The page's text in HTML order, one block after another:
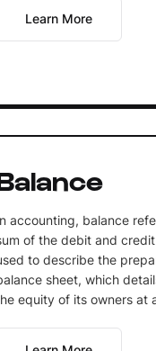
Learn More
accounting, balance
of the debit and
to describe the
sheet, which
equity of its owners at